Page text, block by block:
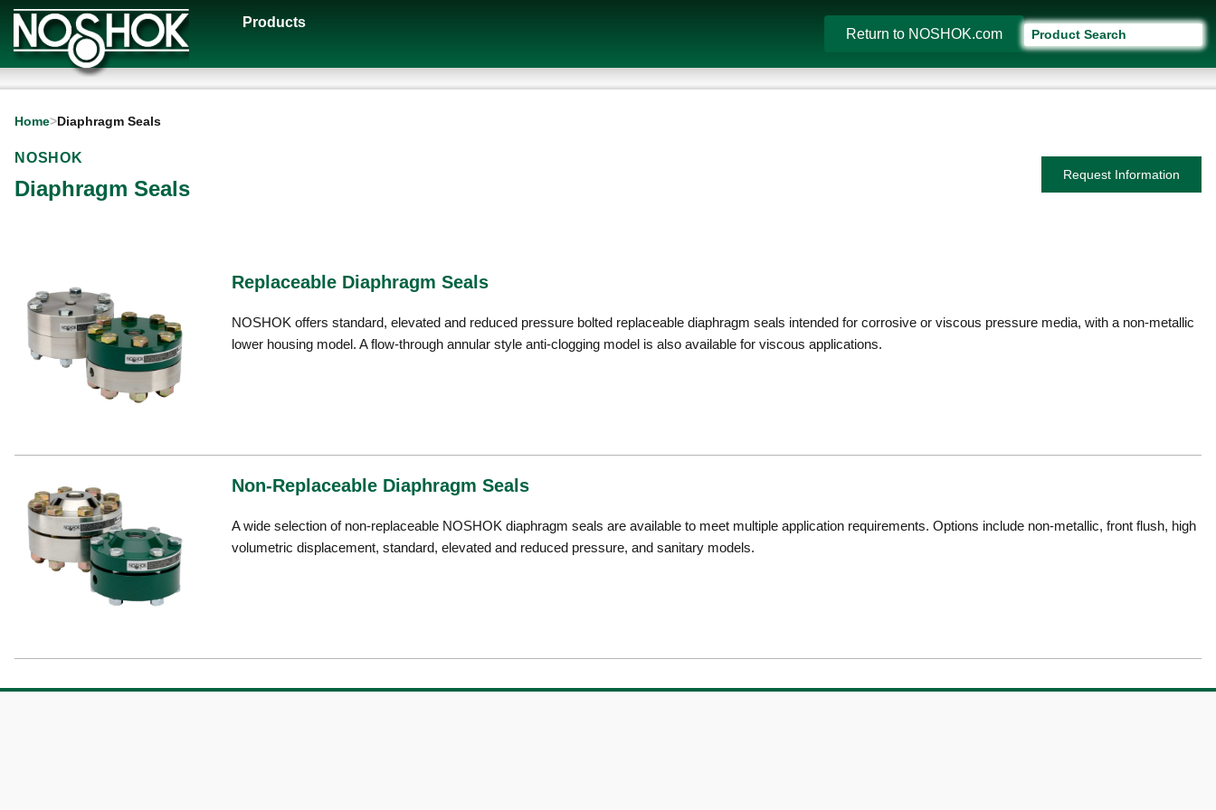
Products
Return to NOSHOK.com
Home>Diaphragm Seals
NOSHOK
Diaphragm Seals
Request Information
Replaceable Diaphragm Seals
NOSHOK offers standard, elevated and reduced pressure bolted replaceable diaphragm seals intended for corrosive or viscous pressure media, with a non-metallic
lower housing model. A flow-through annular style anti-clogging model is also available for viscous applications.
Non-Replaceable Diaphragm Seals
A wide selection of non-replaceable NOSHOK diaphragm seals are available to meet multiple application requirements. Options include non-metallic, front flush, high
volumetric displacement, standard, elevated and reduced pressure, and sanitary models.